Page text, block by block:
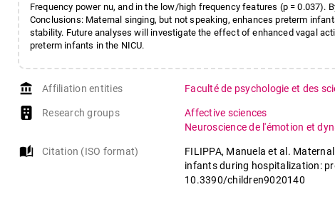
Frequency power nu, and in the low/high frequency features (p =
Conclusions: Maternal singing, but not speaking, enhances preterm
stability. Future analyses will investigate the effect of enhanced vagal
preterm infants in the NICU.
account_balance Affiliation entities Faculté de psychologie et des
Research groups
Affective sciences
Neuroscience de l'émotion et
auto_stories Citation (ISO format)
FILIPPA, Manuela et al.
infants during hospitalization:
10.3390/children9020140